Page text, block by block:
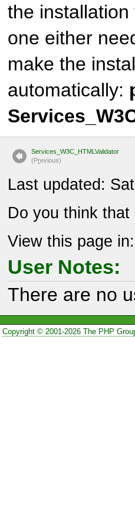
the
one either
make the
automatically:
Services_W3C_HTMLValidator
(Previous)
Last updated:
Do you think
View this page in:
User Notes:
There are no
Copyright © 2001-2026 The PHP